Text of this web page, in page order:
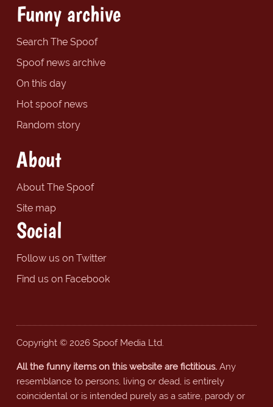
Funny archive
Search The Spoof
Spoof news archive
On this day
Hot spoof news
Random story
About
About The Spoof
Site map
Social
Follow us on Twitter
Find us on Facebook
Copyright © 2026 Spoof Media Ltd.
All the funny items on this website are fictitious.Any
resemblance to persons, living or dead, is entirely
coincidental or is intended purely as a satire, parody or